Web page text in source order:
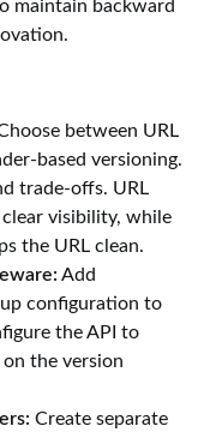
maintain backward
between URL
based versioning.
trade-offs. URL
visibility, while
the URL clean.
Add
configuration to
the API to
the version
Create separate